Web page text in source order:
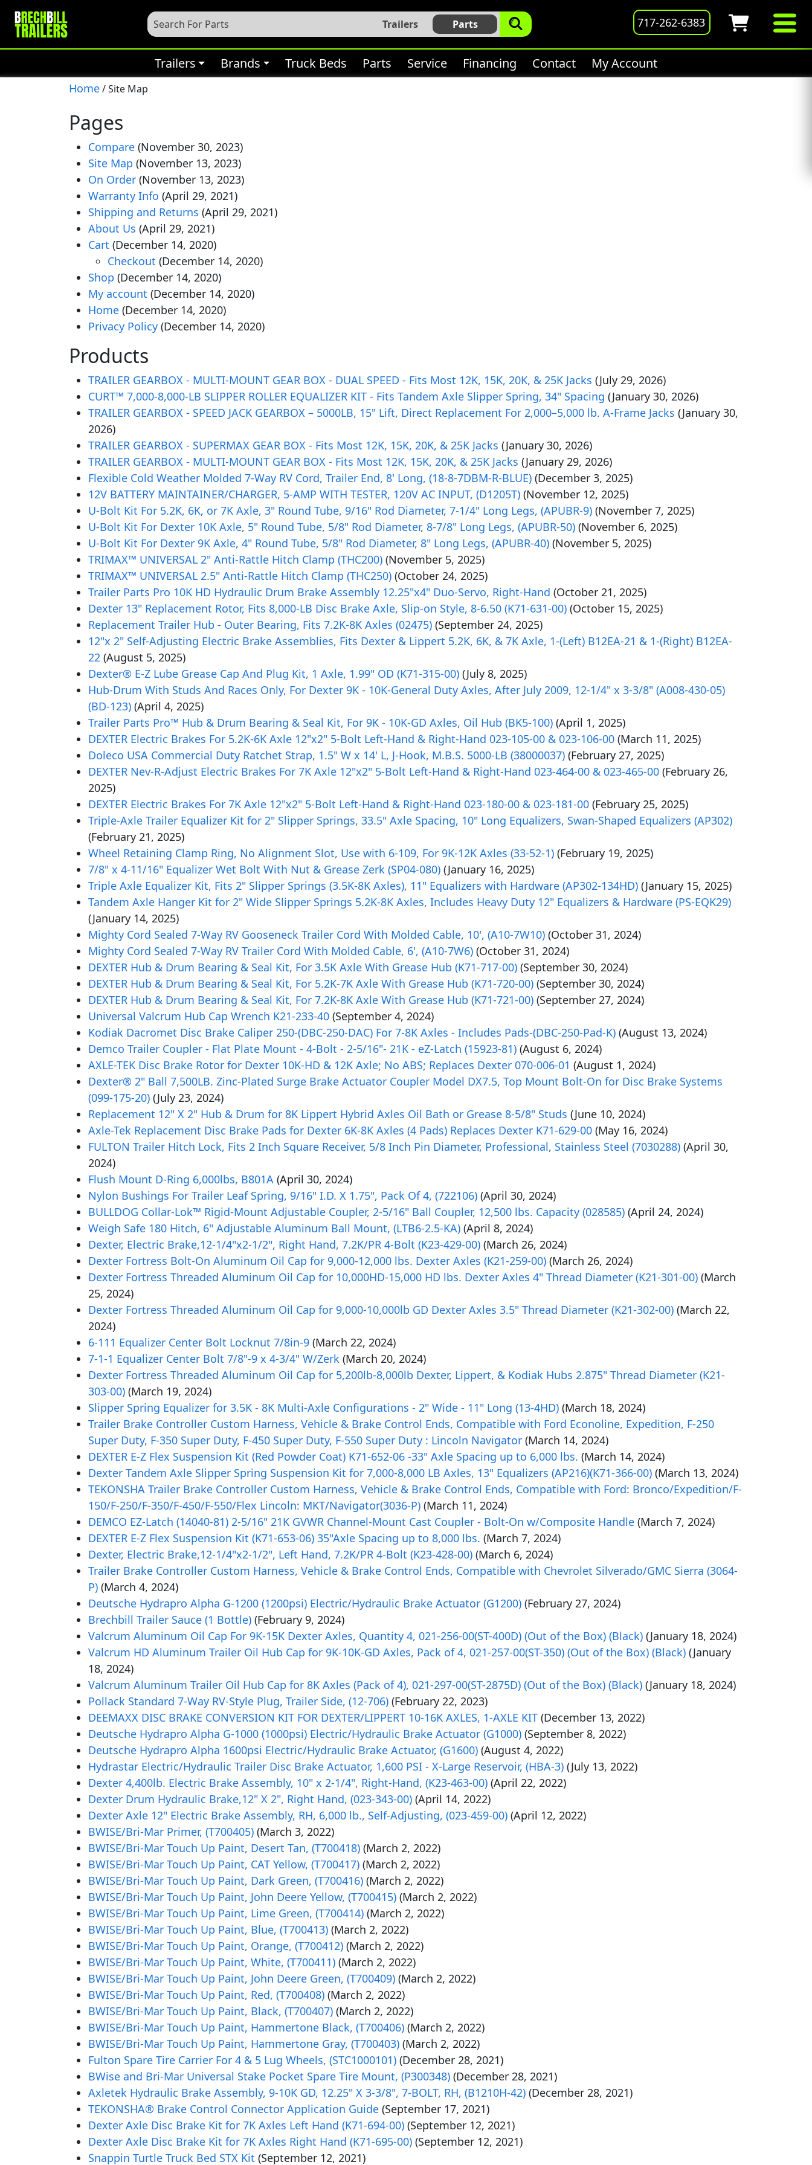
Trailers Parts 717-262-6383
Trailers Brands Truck Beds Parts Service Financing Contact My Account
Home/ Site Map
Pages
Compare (November 30, 2023)
Site Map (November 13, 2023)
On Order (November 13, 2023)
Warranty Info (April 29, 2021)
Shipping and Returns (April 29, 2021)
About Us (April 29, 2021)
Cart (December 14, 2020)
Checkout (December 14, 2020)
Shop (December 14, 2020)
My account (December 14, 2020)
Home (December 14, 2020)
Privacy Policy (December 14, 2020)
Products
TRAILER GEARBOX - MULTI-MOUNT GEAR BOX - DUAL SPEED - Fits Most 12K, 15K, 20K, & 25K Jacks (July 29, 2026)
CURT™ 7,000-8,000-LB SLIPPER ROLLER EQUALIZER KIT - Fits Tandem Axle Slipper Spring, 34" Spacing (January 30, 2026)
TRAILER GEARBOX - SPEED JACK GEARBOX – 5000LB, 15" Lift, Direct Replacement For 2,000–5,000 lb. A-Frame Jacks (January 30,
2026)
TRAILER GEARBOX - SUPERMAX GEAR BOX - Fits Most 12K, 15K, 20K, & 25K Jacks (January 30, 2026)
TRAILER GEARBOX - MULTI-MOUNT GEAR BOX - Fits Most 12K, 15K, 20K, & 25K Jacks (January 29, 2026)
Flexible Cold Weather Molded 7-Way RV Cord, Trailer End, 8' Long, (18-8-7DBM-R-BLUE) (December 3, 2025)
12V BATTERY MAINTAINER/CHARGER, 5-AMP WITH TESTER, 120V AC INPUT, (D1205T) (November 12, 2025)
U-Bolt Kit For 5.2K, 6K, or 7K Axle, 3" Round Tube, 9/16" Rod Diameter, 7-1/4" Long Legs, (APUBR-9) (November 7, 2025)
U-Bolt Kit For Dexter 10K Axle, 5" Round Tube, 5/8" Rod Diameter, 8-7/8" Long Legs, (APUBR-50) (November 6, 2025)
U-Bolt Kit For Dexter 9K Axle, 4" Round Tube, 5/8" Rod Diameter, 8" Long Legs, (APUBR-40) (November 5, 2025)
TRIMAX™ UNIVERSAL 2" Anti-Rattle Hitch Clamp (THC200) (November 5, 2025)
TRIMAX™ UNIVERSAL 2.5" Anti-Rattle Hitch Clamp (THC250) (October 24, 2025)
Trailer Parts Pro 10K HD Hydraulic Drum Brake Assembly 12.25"x4" Duo-Servo, Right-Hand (October 21, 2025)
Dexter 13" Replacement Rotor, Fits 8,000-LB Disc Brake Axle, Slip-on Style, 8-6.50 (K71-631-00) (October 15, 2025)
Replacement Trailer Hub - Outer Bearing, Fits 7.2K-8K Axles (02475) (September 24, 2025)
12"x 2" Self-Adjusting Electric Brake Assemblies, Fits Dexter & Lippert 5.2K, 6K, & 7K Axle, 1-(Left) B12EA-21 & 1-(Right) B12EA-
22 (August 5, 2025)
Dexter® E-Z Lube Grease Cap And Plug Kit, 1 Axle, 1.99" OD (K71-315-00) (July 8, 2025)
Hub-Drum With Studs And Races Only, For Dexter 9K - 10K-General Duty Axles, After July 2009, 12-1/4" x 3-3/8" (A008-430-05)
(BD-123) (April 4, 2025)
Trailer Parts Pro™ Hub & Drum Bearing & Seal Kit, For 9K - 10K-GD Axles, Oil Hub (BK5-100) (April 1, 2025)
DEXTER Electric Brakes For 5.2K-6K Axle 12"x2" 5-Bolt Left-Hand & Right-Hand 023-105-00 & 023-106-00 (March 11, 2025)
Doleco USA Commercial Duty Ratchet Strap, 1.5" W x 14' L, J-Hook, M.B.S. 5000-LB (38000037) (February 27, 2025)
DEXTER Nev-R-Adjust Electric Brakes For 7K Axle 12"x2" 5-Bolt Left-Hand & Right-Hand 023-464-00 & 023-465-00 (February 26,
2025)
DEXTER Electric Brakes For 7K Axle 12"x2" 5-Bolt Left-Hand & Right-Hand 023-180-00 & 023-181-00 (February 25, 2025)
Triple-Axle Trailer Equalizer Kit for 2" Slipper Springs, 33.5" Axle Spacing, 10" Long Equalizers, Swan-Shaped Equalizers (AP302)
(February 21, 2025)
Wheel Retaining Clamp Ring, No Alignment Slot, Use with 6-109, For 9K-12K Axles (33-52-1) (February 19, 2025)
7/8" x 4-11/16" Equalizer Wet Bolt With Nut & Grease Zerk (SP04-080) (January 16, 2025)
Triple Axle Equalizer Kit, Fits 2" Slipper Springs (3.5K-8K Axles), 11" Equalizers with Hardware (AP302-134HD) (January 15, 2025)
Tandem Axle Hanger Kit for 2" Wide Slipper Springs 5.2K-8K Axles, Includes Heavy Duty 12" Equalizers & Hardware (PS-EQK29)
(January 14, 2025)
Mighty Cord Sealed 7-Way RV Gooseneck Trailer Cord With Molded Cable, 10', (A10-7W10) (October 31, 2024)
Mighty Cord Sealed 7-Way RV Trailer Cord With Molded Cable, 6', (A10-7W6) (October 31, 2024)
DEXTER Hub & Drum Bearing & Seal Kit, For 3.5K Axle With Grease Hub (K71-717-00) (September 30, 2024)
DEXTER Hub & Drum Bearing & Seal Kit, For 5.2K-7K Axle With Grease Hub (K71-720-00) (September 30, 2024)
DEXTER Hub & Drum Bearing & Seal Kit, For 7.2K-8K Axle With Grease Hub (K71-721-00) (September 27, 2024)
Universal Valcrum Hub Cap Wrench K21-233-40 (September 4, 2024)
Kodiak Dacromet Disc Brake Caliper 250-(DBC-250-DAC) For 7-8K Axles - Includes Pads-(DBC-250-Pad-K) (August 13, 2024)
Demco Trailer Coupler - Flat Plate Mount - 4-Bolt - 2-5/16"- 21K - eZ-Latch (15923-81) (August 6, 2024)
AXLE-TEK Disc Brake Rotor for Dexter 10K-HD & 12K Axle; No ABS; Replaces Dexter 070-006-01 (August 1, 2024)
Dexter® 2" Ball 7,500LB. Zinc-Plated Surge Brake Actuator Coupler Model DX7.5, Top Mount Bolt-On for Disc Brake Systems
(099-175-20) (July 23, 2024)
Replacement 12" X 2" Hub & Drum for 8K Lippert Hybrid Axles Oil Bath or Grease 8-5/8" Studs (June 10, 2024)
Axle-Tek Replacement Disc Brake Pads for Dexter 6K-8K Axles (4 Pads) Replaces Dexter K71-629-00 (May 16, 2024)
FULTON Trailer Hitch Lock, Fits 2 Inch Square Receiver, 5/8 Inch Pin Diameter, Professional, Stainless Steel (7030288) (April 30,
2024)
Flush Mount D-Ring 6,000lbs, B801A (April 30, 2024)
Nylon Bushings For Trailer Leaf Spring, 9/16" I.D. X 1.75", Pack Of 4, (722106) (April 30, 2024)
BULLDOG Collar-Lok™ Rigid-Mount Adjustable Coupler, 2-5/16" Ball Coupler, 12,500 lbs. Capacity (028585) (April 24, 2024)
Weigh Safe 180 Hitch, 6" Adjustable Aluminum Ball Mount, (LTB6-2.5-KA) (April 8, 2024)
Dexter, Electric Brake,12-1/4"x2-1/2", Right Hand, 7.2K/PR 4-Bolt (K23-429-00) (March 26, 2024)
Dexter Fortress Bolt-On Aluminum Oil Cap for 9,000-12,000 lbs. Dexter Axles (K21-259-00) (March 26, 2024)
Dexter Fortress Threaded Aluminum Oil Cap for 10,000HD-15,000 HD lbs. Dexter Axles 4" Thread Diameter (K21-301-00) (March
25, 2024)
Dexter Fortress Threaded Aluminum Oil Cap for 9,000-10,000lb GD Dexter Axles 3.5" Thread Diameter (K21-302-00) (March 22,
2024)
6-111 Equalizer Center Bolt Locknut 7/8in-9 (March 22, 2024)
7-1-1 Equalizer Center Bolt 7/8"-9 x 4-3/4" W/Zerk (March 20, 2024)
Dexter Fortress Threaded Aluminum Oil Cap for 5,200lb-8,000lb Dexter, Lippert, & Kodiak Hubs 2.875" Thread Diameter (K21-
303-00) (March 19, 2024)
Slipper Spring Equalizer for 3.5K - 8K Multi-Axle Configurations - 2" Wide - 11" Long (13-4HD) (March 18, 2024)
Trailer Brake Controller Custom Harness, Vehicle & Brake Control Ends, Compatible with Ford Econoline, Expedition, F-250
Super Duty, F-350 Super Duty, F-450 Super Duty, F-550 Super Duty : Lincoln Navigator (March 14, 2024)
DEXTER E-Z Flex Suspension Kit (Red Powder Coat) K71-652-06 -33" Axle Spacing up to 6,000 lbs. (March 14, 2024)
Dexter Tandem Axle Slipper Spring Suspension Kit for 7,000-8,000 LB Axles, 13" Equalizers (AP216)(K71-366-00) (March 13, 2024)
TEKONSHA Trailer Brake Controller Custom Harness, Vehicle & Brake Control Ends, Compatible with Ford: Bronco/Expedition/F-
150/F-250/F-350/F-450/F-550/Flex Lincoln: MKT/Navigator(3036-P) (March 11, 2024)
DEMCO EZ-Latch (14040-81) 2-5/16" 21K GVWR Channel-Mount Cast Coupler - Bolt-On w/Composite Handle (March 7, 2024)
DEXTER E-Z Flex Suspension Kit (K71-653-06) 35"Axle Spacing up to 8,000 lbs. (March 7, 2024)
Dexter, Electric Brake,12-1/4"x2-1/2", Left Hand, 7.2K/PR 4-Bolt (K23-428-00) (March 6, 2024)
Trailer Brake Controller Custom Harness, Vehicle & Brake Control Ends, Compatible with Chevrolet Silverado/GMC Sierra (3064-
P) (March 4, 2024)
Deutsche Hydrapro Alpha G-1200 (1200psi) Electric/Hydraulic Brake Actuator (G1200) (February 27, 2024)
Brechbill Trailer Sauce (1 Bottle) (February 9, 2024)
Valcrum Aluminum Oil Cap For 9K-15K Dexter Axles, Quantity 4, 021-256-00(ST-400D) (Out of the Box) (Black) (January 18, 2024)
Valcrum HD Aluminum Trailer Oil Hub Cap for 9K-10K-GD Axles, Pack of 4, 021-257-00(ST-350) (Out of the Box) (Black) (January
18, 2024)
Valcrum Aluminum Trailer Oil Hub Cap for 8K Axles (Pack of 4), 021-297-00(ST-2875D) (Out of the Box) (Black) (January 18, 2024)
Pollack Standard 7-Way RV-Style Plug, Trailer Side, (12-706) (February 22, 2023)
DEEMAXX DISC BRAKE CONVERSION KIT FOR DEXTER/LIPPERT 10-16K AXLES, 1-AXLE KIT (December 13, 2022)
Deutsche Hydrapro Alpha G-1000 (1000psi) Electric/Hydraulic Brake Actuator (G1000) (September 8, 2022)
Deutsche Hydrapro Alpha 1600psi Electric/Hydraulic Brake Actuator, (G1600) (August 4, 2022)
Hydrastar Electric/Hydraulic Trailer Disc Brake Actuator, 1,600 PSI - X-Large Reservoir, (HBA-3) (July 13, 2022)
Dexter 4,400lb. Electric Brake Assembly, 10" x 2-1/4", Right-Hand, (K23-463-00) (April 22, 2022)
Dexter Drum Hydraulic Brake,12" X 2", Right Hand, (023-343-00) (April 14, 2022)
Dexter Axle 12" Electric Brake Assembly, RH, 6,000 lb., Self-Adjusting, (023-459-00) (April 12, 2022)
BWISE/Bri-Mar Primer, (T700405) (March 3, 2022)
BWISE/Bri-Mar Touch Up Paint, Desert Tan, (T700418) (March 2, 2022)
BWISE/Bri-Mar Touch Up Paint, CAT Yellow, (T700417) (March 2, 2022)
BWISE/Bri-Mar Touch Up Paint, Dark Green, (T700416) (March 2, 2022)
BWISE/Bri-Mar Touch Up Paint, John Deere Yellow, (T700415) (March 2, 2022)
BWISE/Bri-Mar Touch Up Paint, Lime Green, (T700414) (March 2, 2022)
BWISE/Bri-Mar Touch Up Paint, Blue, (T700413) (March 2, 2022)
BWISE/Bri-Mar Touch Up Paint, Orange, (T700412) (March 2, 2022)
BWISE/Bri-Mar Touch Up Paint, White, (T700411) (March 2, 2022)
BWISE/Bri-Mar Touch Up Paint, John Deere Green, (T700409) (March 2, 2022)
BWISE/Bri-Mar Touch Up Paint, Red, (T700408) (March 2, 2022)
BWISE/Bri-Mar Touch Up Paint, Black, (T700407) (March 2, 2022)
BWISE/Bri-Mar Touch Up Paint, Hammertone Black, (T700406) (March 2, 2022)
BWISE/Bri-Mar Touch Up Paint, Hammertone Gray, (T700403) (March 2, 2022)
Fulton Spare Tire Carrier For 4 & 5 Lug Wheels, (STC1000101) (December 28, 2021)
BWise and Bri-Mar Universal Stake Pocket Spare Tire Mount, (P300348) (December 28, 2021)
Axletek Hydraulic Brake Assembly, 9-10K GD, 12.25" X 3-3/8", 7-BOLT, RH, (B1210H-42) (December 28, 2021)
TEKONSHA® Brake Control Connector Application Guide (September 17, 2021)
Dexter Axle Disc Brake Kit for 7K Axles Left Hand (K71-694-00) (September 12, 2021)
Dexter Axle Disc Brake Kit for 7K Axles Right Hand (K71-695-00) (September 12, 2021)
Snappin Turtle Truck Bed STX Kit (September 12, 2021)